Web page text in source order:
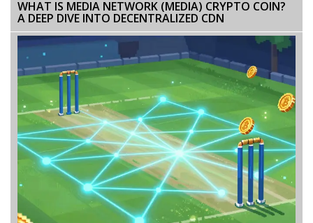
WHAT IS MEDIA NETWORK (MEDIA) CRYPTO COIN?
A DEEP DIVE INTO DECENTRALIZED CDN